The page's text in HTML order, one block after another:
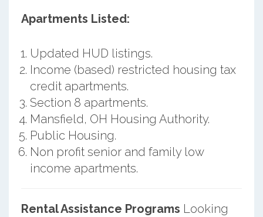
Apartments Listed:
Updated HUD listings.
Income (based) restricted housing tax
credit apartments.
Section 8 apartments.
Mansfield, OH Housing Authority.
Public Housing.
Non profit senior and family low
income apartments.
Rental Assistance Programs Looking